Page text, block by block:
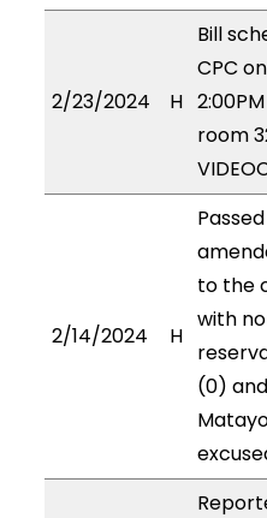
2/23/2024 H
Bill
CPC
room
2/14/2024 H
to the
with
(0)